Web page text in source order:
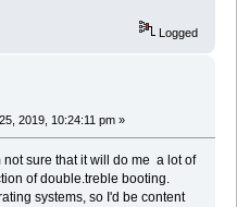
Logged
2019, 10:24:11 pm »
sure that it will do me a lot of
of double.treble booting.
systems, so I'd be content